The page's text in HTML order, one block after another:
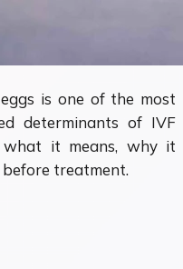
is one of the most
determinants of IVF
what it means, why it
treatment.